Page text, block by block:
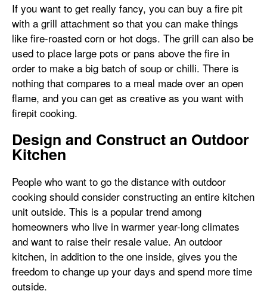
If you want to get really fancy, you can buy a fire pit
with a grill attachment so that you can make things
like fire-roasted corn or hot dogs. The grill can also be
used to place large pots or pans above the fire in
order to make a big batch of soup or chilli. There is
nothing that compares to a meal made over an open
flame, and you can get as creative as you want with
firepit cooking.
Design and Construct an Outdoor
Kitchen
People who want to go the distance with outdoor
cooking should consider constructing an entire kitchen
unit outside. This is a popular trend among
homeowners who live in warmer year-long climates
and want to raise their resale value. An outdoor
kitchen, in addition to the one inside, gives you the
freedom to change up your days and spend more time
outside.